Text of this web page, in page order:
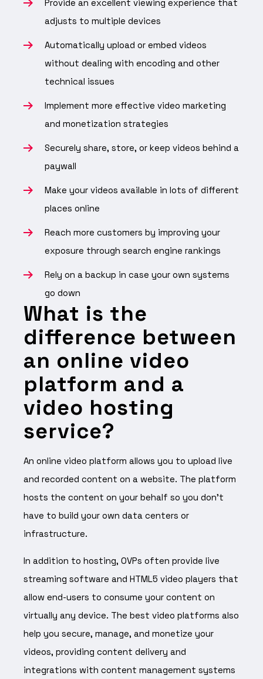
Provide an excellent viewing experience that
adjusts to multiple devices
Automatically upload or embed videos
without dealing with encoding and other
technical issues
Implement more effective video marketing
and monetization strategies
Securely share, store, or keep videos behind a
paywall
Make your videos available in lots of different
places online
Reach more customers by improving your
exposure through search engine rankings
Rely on a backup in case your own systems
go down
What is the
difference between
an online video
platform and a
video hosting
service?
An online video platform allows you to upload live
and recorded content on a website. The platform
hosts the content on your behalf so you don’t
have to build your own data centers or
infrastructure.
In addition to hosting, OVPs often provide live
streaming software and HTML5 video players that
allow end-users to consume your content on
virtually any device. The best video platforms also
help you secure, manage, and monetize your
videos, providing content delivery and
integrations with content management systems